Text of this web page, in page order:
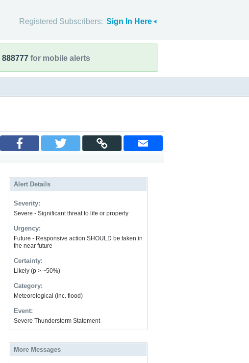
Registered Subscribers: Sign In Here
888777 for mobile alerts
Alert Details
Severity:
Severe - Significant threat to life or property
Urgency:
Future - Responsive action SHOULD be taken in
the near future
Certainty:
Likely (p > ~50%)
Category:
Meteorological (inc. flood)
Event:
Severe Thunderstorm Statement
More Messages